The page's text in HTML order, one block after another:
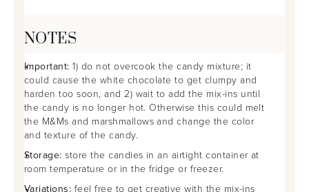
NOTES
Important: 1) do not overcook the candy mixture; it
could cause the white chocolate to get clumpy and
harden too soon, and 2) wait to add the mix-ins until
the candy is no longer hot. Otherwise this could melt
the M&Ms and marshmallows and change the color
and texture of the candy.
Storage: store the candies in an airtight container at
room temperature or in the fridge or freezer.
Variations: feel free to get creative with the mix-ins